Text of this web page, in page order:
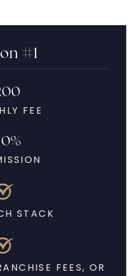
#1
FEE
STACK
FEES, OR